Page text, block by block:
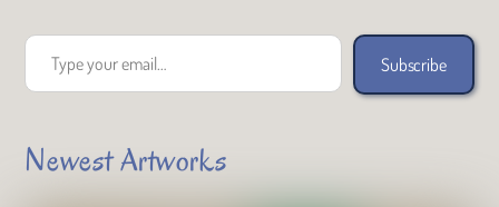
Type your email…
Subscribe
Newest Artworks